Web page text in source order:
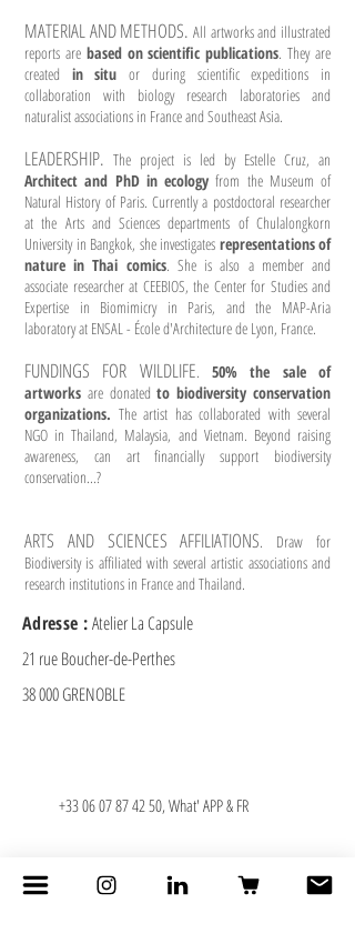
MATERIAL AND METHODS. All artworks and illustrated
reports are based on scientific publications. They are
created in situor during scientific expeditions in
collaboration with biology research laboratories and
naturalist associations in France and Southeast Asia.
LEADERSHIP. The project is led by Estelle Cruz, an
Architect and PhD in ecology from the Museum of
Natural History of Paris. Currently a postdoctoral researcher
at the Arts and Sciences departments of Chulalongkorn
University in Bangkok, she investigates representations of
nature in Thai comics. She is also a member and
associate researcher at CEEBIOS, the Center for Studies and
Expertise in Biomimicry in Paris, and the MAP-Aria
laboratory at ENSAL - École d'Architecture de Lyon, France.
FUNDINGS FOR WILDLIFE.50% the sale of
artworks are donated to biodiversity conservation
organizations. The artist has collaborated with several
NGO in Thailand, Malaysia, and Vietnam. Beyond raising
awareness, can art financially support biodiversity
conservation...?
ARTS AND SCIENCES AFFILIATIONS. Draw for
Biodiversity is affiliated with several artistic associations and
research institutions in France and Thailand.
Adresse :Atelier La Capsule
21 rue Boucher-de-Perthes
38 000 GRENOBLE
+33 06 07 87 42 50, What' APP & FR